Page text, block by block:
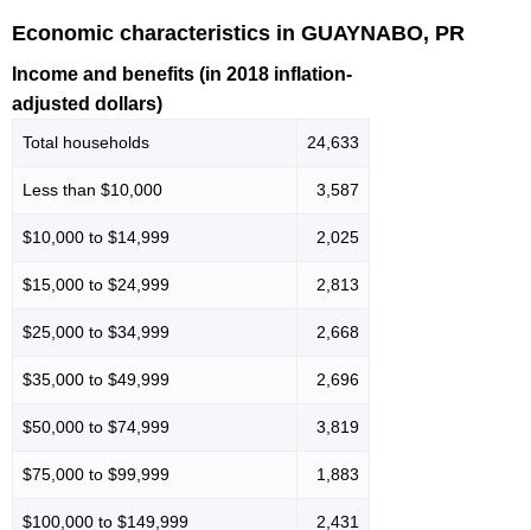
Economic characteristics in GUAYNABO, PR
Income and benefits (in 2018 inflation-
adjusted dollars)
Total households 24,633
Less than $10,000 3,587
$10,000 to $14,999 2,025
$15,000 to $24,999 2,813
$25,000 to $34,999 2,668
$35,000 to $49,999 2,696
$50,000 to $74,999 3,819
$75,000 to $99,999 1,883
$100,000 to $149,999 2,431